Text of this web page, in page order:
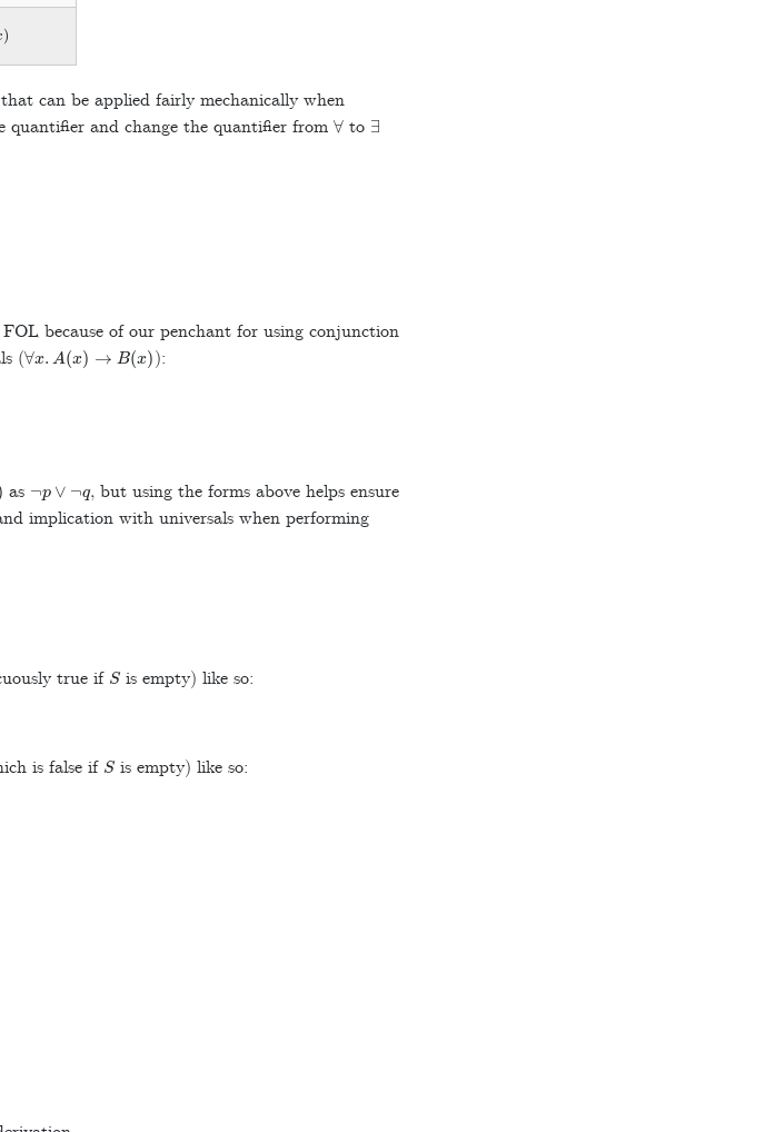
)
can be applied fairly mechanically when
quantifier and change the quantifier from∀ to ∃
because of our penchant for using conjunction
(∀ A(x )→ (x)
):
as ∨
, but using the forms above helps ensure
implication with universals when performing
true if S is empty) like so:
is false if S is empty) like so: